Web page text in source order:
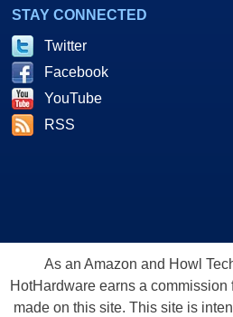
STAY CONNECTED
Twitter
Facebook
YouTube
RSS
As an Amazon and Howl
HotHardware earns a
made on this site. This site is